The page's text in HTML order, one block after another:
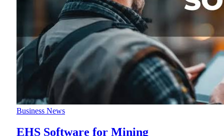
Business News
EHS Software for Mining